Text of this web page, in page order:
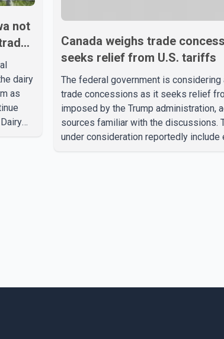
not
dairy
as
Canada weighs trade
seeks relief from U.S. tariffs
The federal government is
trade concessions as it seeks relief
imposed by the Trump administration,
sources familiar with the discussions.
under consideration reportedly include